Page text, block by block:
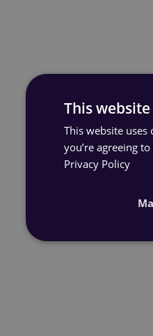
This
This website uses
you’re agreeing
Privacy Policy